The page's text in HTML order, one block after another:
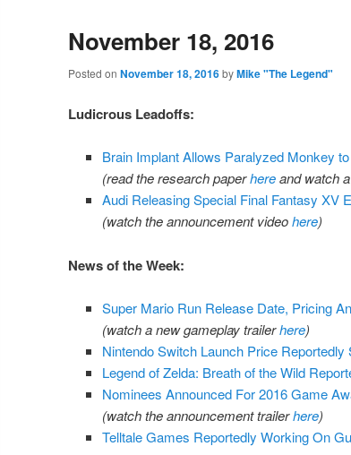
November 18, 2016
Posted on November 18, 2016byMike "The Legend"
Ludicrous Leadoffs:
Brain Implant Allows Paralyzed Monkey
(read the research paperhereand watch
Audi Releasing Special Final Fantasy XV
(watch the announcement videohere)
News of the Week:
Super Mario Run Release Date, Pricing
(watch a new gameplay trailerhere)
Nintendo Switch Launch Price Reportedly
Legend of Zelda: Breath of the Wild
Nominees Announced For 2016 Game
(watch the announcement trailerhere)
Telltale Games Reportedly Working On